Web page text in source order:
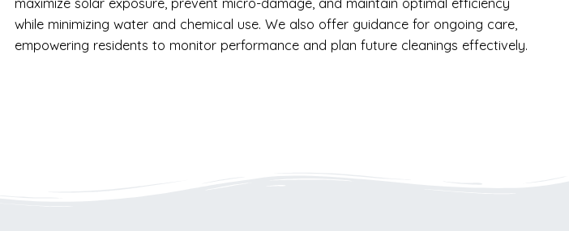
while minimizing water and chemical use. We also offer guidance for ongoing care,
empowering residents to monitor performance and plan future cleanings effectively.